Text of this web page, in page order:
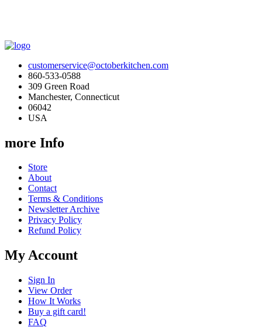
customerservice@octoberkitchen.com
860-533-0588
309 Green Road
Manchester, Connecticut
06042
USA
more Info
Store
About
Contact
Terms & Conditions
Newsletter Archive
Privacy Policy
Refund Policy
My Account
Sign In
View Order
How It Works
Buy a gift card!
FAQ